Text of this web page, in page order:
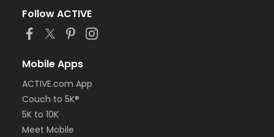
Follow ACTIVE
Mobile Apps
ACTIVE.com App
Couch to 5K®
5K to 10K
Meet Mobile